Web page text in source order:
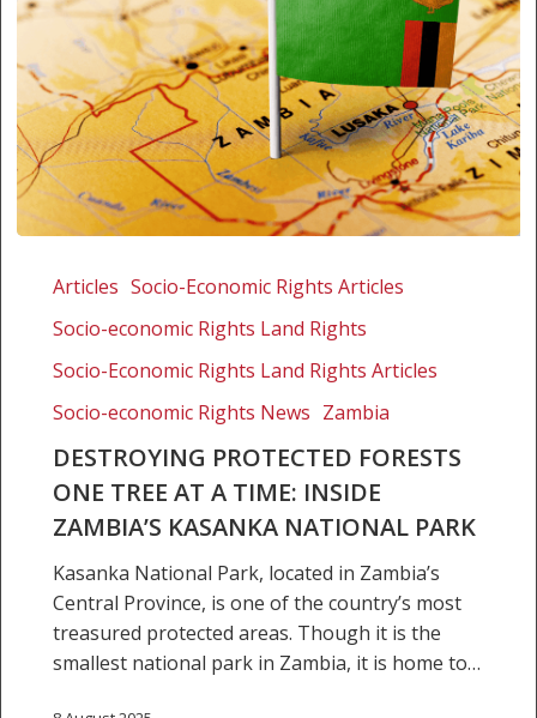
protected
tree
time:
Inside
Zambia’s
National
Park
Articles Socio-Economic Rights Articles
Socio-economic Rights Land Rights
Socio-Economic Rights Land Rights Articles
Socio-economic Rights News Zambia
DESTROYING PROTECTED FORESTS
ONE TREE AT A TIME: INSIDE
ZAMBIA’S KASANKA NATIONAL PARK
Kasanka National Park, located in Zambia’s
Central Province, is one of the country’s most
treasured protected areas. Though it is the
smallest national park in Zambia, it is home to…